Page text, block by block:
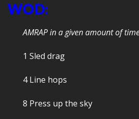
WOD:
AMRAP in a given amount of
1 Sled drag
4 Line hops
8 Press up the sky